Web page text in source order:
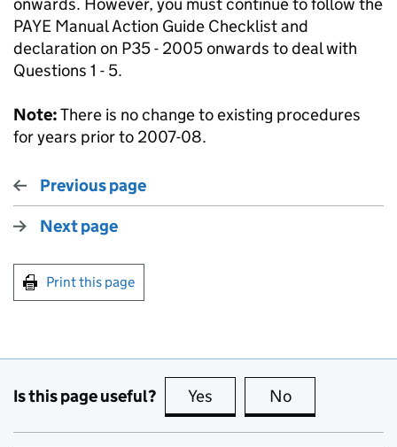
PAYE Manual Action Guide Checklist and
declaration on P35 - 2005 onwards to deal with
Questions 1 - 5.
Note:There is no change to existing procedures
for years prior to 2007-08.
Previous page
Next page
Print this page
Is this page useful? Yes this page is useful
No